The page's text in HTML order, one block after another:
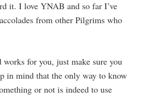
it. I love YNAB and so far I’ve
from other Pilgrims who
works for you, just make sure you
in mind that the only way to know
or not is indeed to use